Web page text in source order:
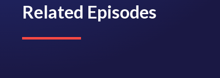
Related Episodes